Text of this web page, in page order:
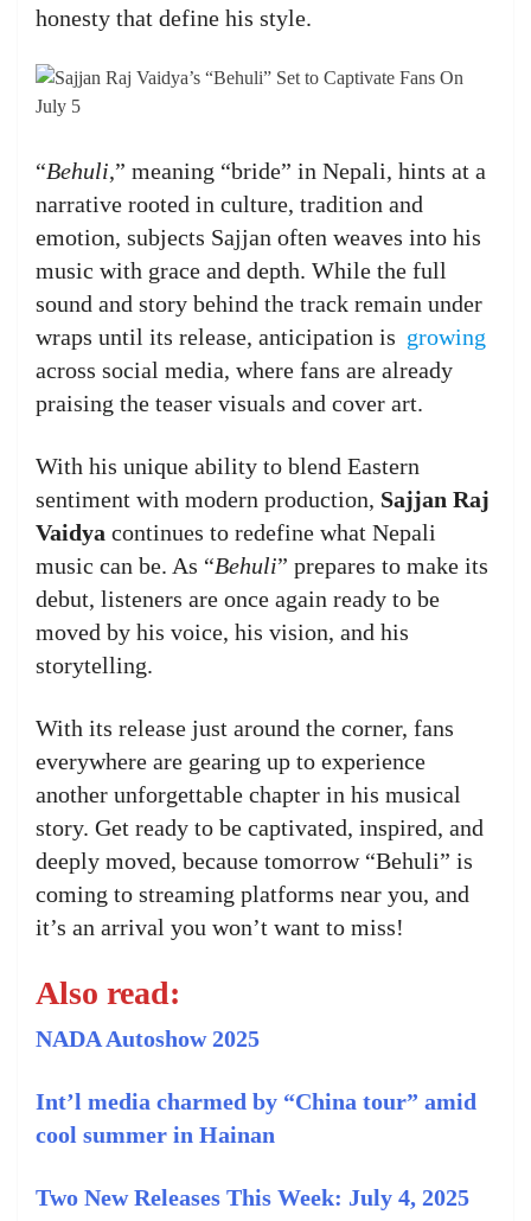
honesty that define his style.
“Behuli,” meaning “bride” in Nepali, hints at a
narrative rooted in culture, tradition and
emotion, subjects Sajjan often weaves into his
music with grace and depth. While the full
sound and story behind the track remain under
wraps until its release, anticipation is growing
across social media, where fans are already
praising the teaser visuals and cover art.
With his unique ability to blend Eastern
sentiment with modern production, Sajjan Raj
Vaidya continues to redefine what Nepali
music can be. As “Behuli” prepares to make its
debut, listeners are once again ready to be
moved by his voice, his vision, and his
storytelling.
With its release just around the corner, fans
everywhere are gearing up to experience
another unforgettable chapter in his musical
story. Get ready to be captivated, inspired, and
deeply moved, because tomorrow “Behuli” is
coming to streaming platforms near you, and
it’s an arrival you won’t want to miss!
Also read:
NADA Autoshow 2025
Int’l media charmed by “China tour” amid
cool summer in Hainan
Two New Releases This Week: July 4, 2025